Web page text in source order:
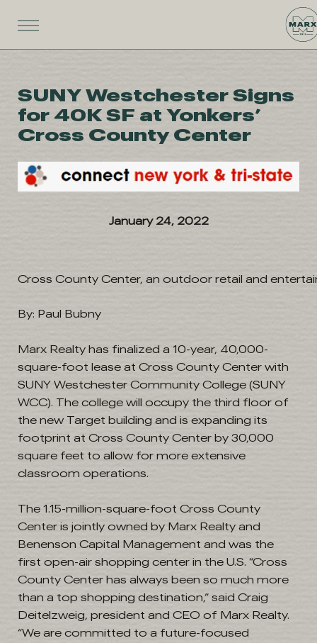
SUNY Westchester Signs
for 40K SF at Yonkers’
Cross County Center
January 24, 2022
Cross County Center, an outdoor retail and
By: Paul Bubny
Marx Realty has finalized a 10-year, 40,000-
square-foot lease at Cross County Center with
SUNY Westchester Community College (SUNY
WCC). The college will occupy the third floor of
the new Target building and is expanding its
footprint at Cross County Center by 30,000
square feet to allow for more extensive
classroom operations.
The 1.15-million-square-foot Cross County
Center is jointly owned by Marx Realty and
Benenson Capital Management and was the
first open-air shopping center in the U.S. “Cross
County Center has always been so much more
than a top shopping destination,” said Craig
Deitelzweig, president and CEO of Marx Realty.
“We are committed to a future-focused